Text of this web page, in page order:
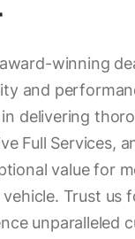
winning
and
delivering
Full Services,
value for
Trust us
unparalleled